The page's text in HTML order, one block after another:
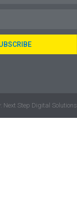
Next Step Digital Solutions